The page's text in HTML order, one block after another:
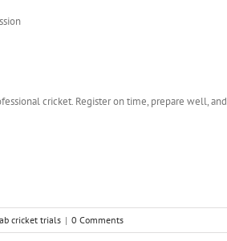
cricket. Register on time, prepare well, and
cricket trials | 0 Comments